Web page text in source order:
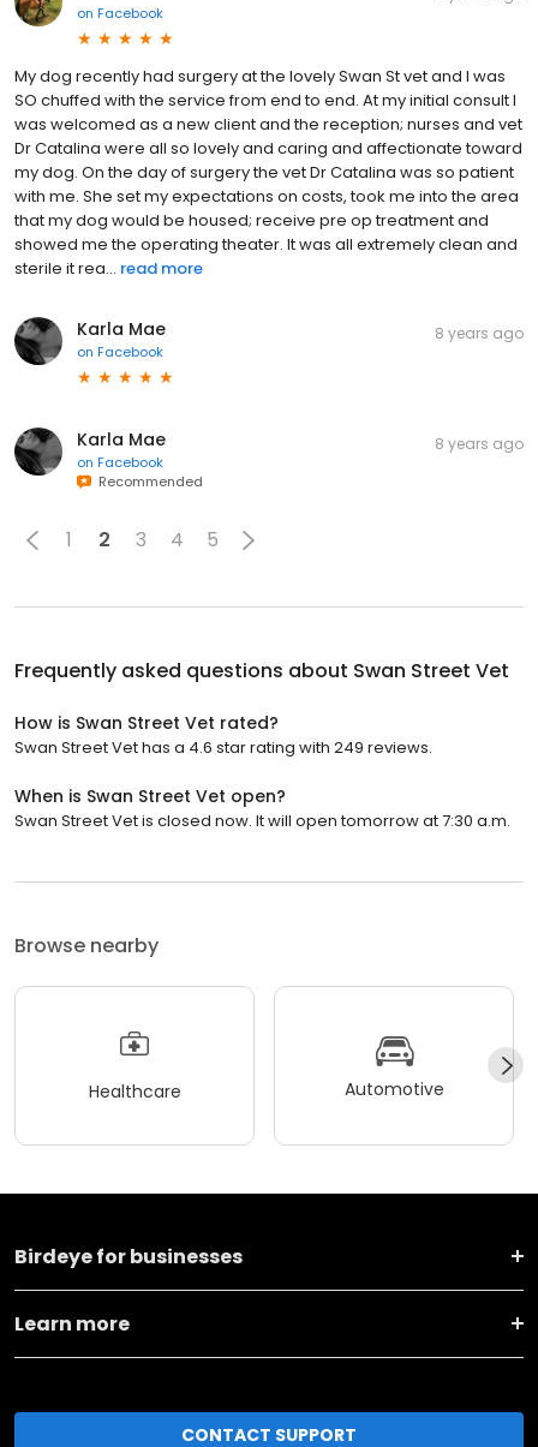
on Facebook
My dog recently had surgery at the lovely Swan St vet and I was
SO chuffed with the service from end to end. At my initial consult I
was welcomed as a new client and the reception; nurses and vet
Dr Catalina were all so lovely and caring and affectionate toward
my dog. On the day of surgery the vet Dr Catalina was so patient
with me. She set my expectations on costs, took me into the area
that my dog would be housed; receive pre op treatment and
showed me the operating theater. It was all extremely clean and
sterile it rea... read more
Karla Mae
on Facebook
8 years ago
Karla Mae
on Facebook
Recommended
8 years ago
1 2 3 4 5
Frequently asked questions about Swan Street Vet
How is Swan Street Vet rated?
Swan Street Vet has a 4.6 star rating with 249 reviews.
When is Swan Street Vet open?
Swan Street Vet is closed now. It will open tomorrow at 7:30 a.m.
Browse nearby
Healthcare Automotive
Birdeye for businesses
Learn more
CONTACT SUPPORT